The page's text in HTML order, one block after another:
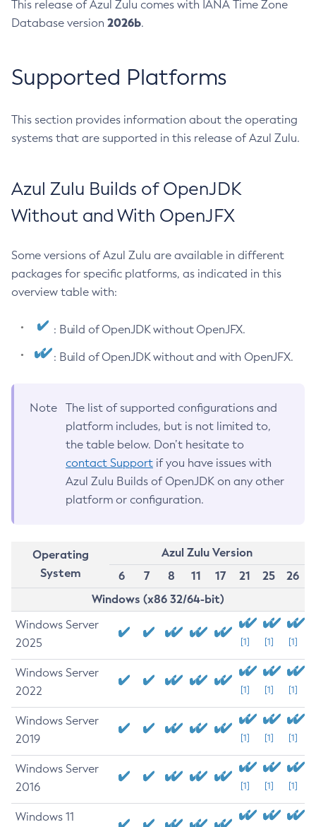
This release of Azul Zulu comes with IANA Time Zone
Database version 2026b.
Supported Platforms
This section provides information about the operating
systems that are supported in this release of Azul Zulu.
Azul Zulu Builds of OpenJDK
Without and With OpenJFX
Some versions of Azul Zulu are available in different
packages for specific platforms, as indicated in this
overview table with:
: Build of OpenJDK without OpenJFX.
: Build of OpenJDK without and with OpenJFX.
Note
The list of supported configurations and
platform includes, but is not limited to,
the table below. Don’t hesitate to
contact Support if you have issues with
Azul Zulu Builds of OpenJDK on any other
platform or configuration.
Operating
System
Azul Zulu Version
6
7 8 11 17 21 25
26
Windows (x86 32/64-bit)
Windows Server
2025
[1] [1] [1]
Windows Server
2022
[1] [1] [1]
Windows Server
2019
[1] [1] [1]
Windows Server
2016
[1] [1] [1]
Windows 11